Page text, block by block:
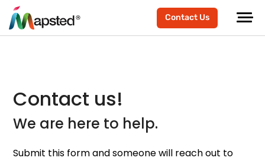
Contact Us
Contact us!
We are here to help.
Submit this form and someone will reach out to